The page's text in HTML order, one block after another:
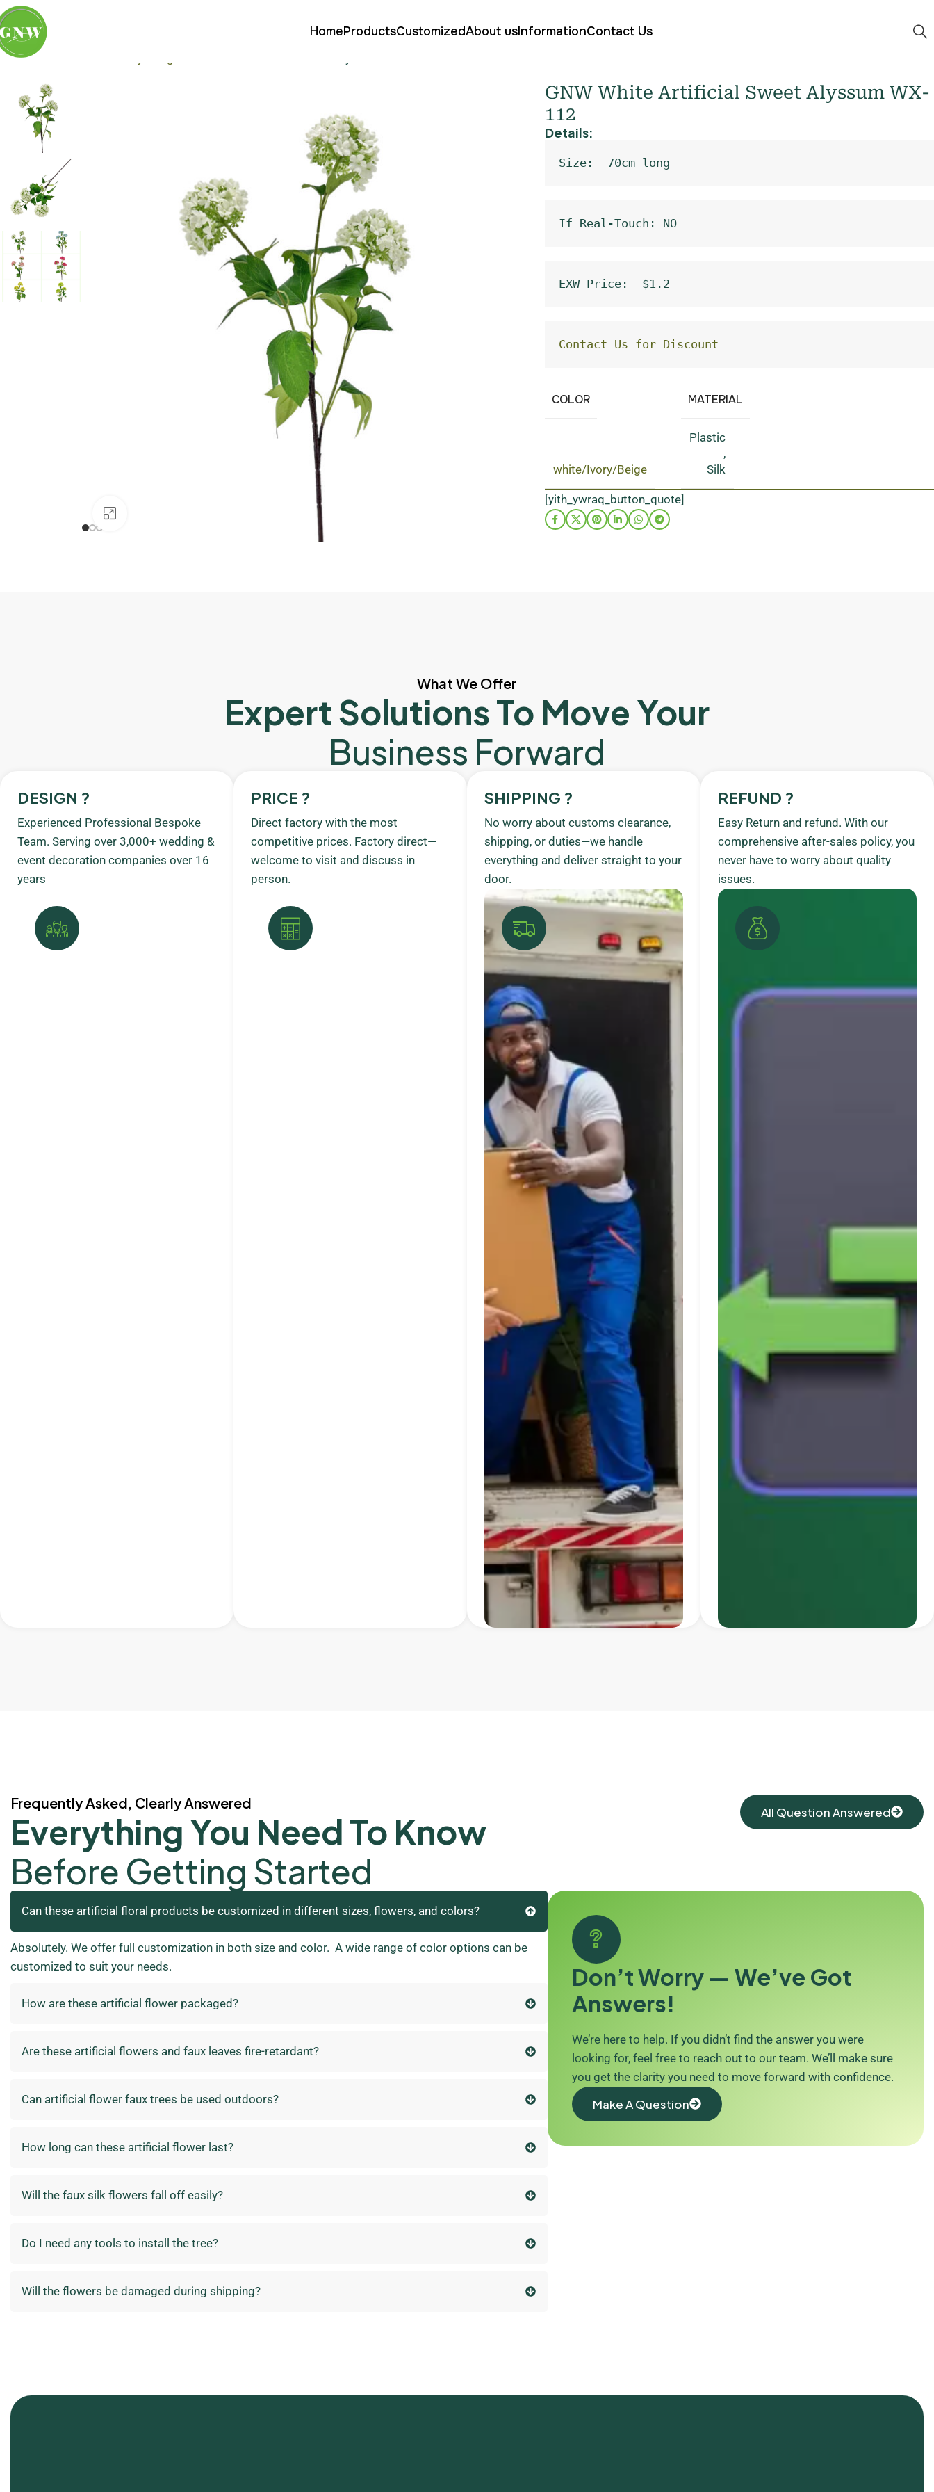
HomeProductsCustomizedAbout usInformationContact Us
Home
GNW White Artificial Sweet Alyssum WX-
112
Details:
Size:  70cm long
If Real-Touch: NO
EXW Price:  $1.2
Contact Us for Discount
COLOR
white/Ivory/Beige
MATERIAL
Plastic
,
Silk
[yith_ywraq_button_quote]
What We Offer
Expert Solutions To Move Your
Business Forward
DESIGN ?
Experienced Professional Bespoke
Team. Serving over 3,000+ wedding &
event decoration companies over 16
years
PRICE ?
Direct factory with the most
competitive prices. Factory direct—
welcome to visit and discuss in
person.
SHIPPING ?
No worry about customs clearance,
shipping, or duties—we handle
everything and deliver straight to your
door.
REFUND ?
Easy Return and refund. With our
comprehensive after-sales policy, you
never have to worry about quality
issues.
Frequently Asked, Clearly Answered
Everything You Need To Know
Before Getting Started
All Question Answered
Can these artificial floral products be customized in different sizes, flowers, and colors?
Absolutely. We offer full customization in both size and color. A wide range of color options can be
customized to suit your needs.
How are these artificial flower packaged?
Are these artificial flowers and faux leaves fire-retardant?
Can artificial flower faux trees be used outdoors?
How long can these artificial flower last?
Will the faux silk flowers fall off easily?
Do I need any tools to install the tree?
Will the flowers be damaged during shipping?
Don’t Worry — We’ve Got
Answers!
We’re here to help. If you didn’t find the answer you were
looking for, feel free to reach out to our team. We’ll make sure
you get the clarity you need to move forward with confidence.
Make A Question